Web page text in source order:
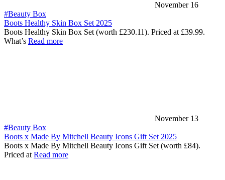
November 16
#Beauty Box
Boots Healthy Skin Box Set 2025
Boots Healthy Skin Box Set (worth £230.11). Priced at £39.99.
What’s Read more
November 13
#Beauty Box
Boots x Made By Mitchell Beauty Icons Gift Set 2025
Boots x Made By Mitchell Beauty Icons Gift Set (worth £84).
Priced atRead more